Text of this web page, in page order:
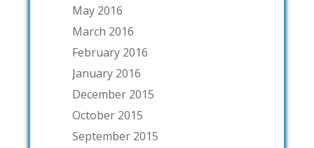
May 2016
March 2016
February 2016
January 2016
December 2015
October 2015
September 2015